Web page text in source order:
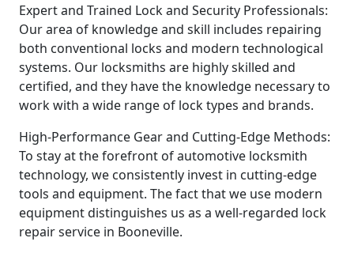
Expert and Trained Lock and Security Professionals:
Our area of knowledge and skill includes repairing
both conventional locks and modern technological
systems. Our locksmiths are highly skilled and
certified, and they have the knowledge necessary to
work with a wide range of lock types and brands.
High-Performance Gear and Cutting-Edge Methods:
To stay at the forefront of automotive locksmith
technology, we consistently invest in cutting-edge
tools and equipment. The fact that we use modern
equipment distinguishes us as a well-regarded lock
repair service in Booneville.